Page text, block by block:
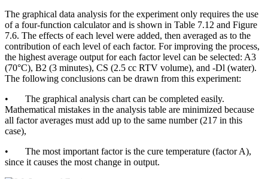
The graphical data analysis for the experiment only requires the use
of a four-function calculator and is shown in Table 7.12 and Figure
7.6. The effects of each level were added, then averaged as to the
contribution of each level of each factor. For improving the process,
the highest average output for each factor level can be selected: A3
(70°C), B2 (3 minutes), CS (2.5 cc RTV volume), and -Dl (water).
The following conclusions can be drawn from this experiment:
• The graphical analysis chart can be completed easily.
Mathematical mistakes in the analysis table are minimized because
all factor averages must add up to the same number (217 in this
case),
• The most important factor is the cure temperature (factor A),
since it causes the most change in output.